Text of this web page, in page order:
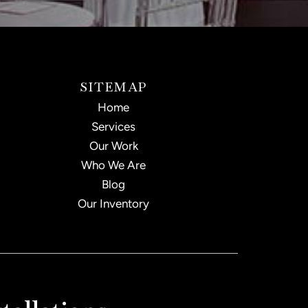
SITEMAP
Home
Services
Our Work
Who We Are
Blog
Our Inventory